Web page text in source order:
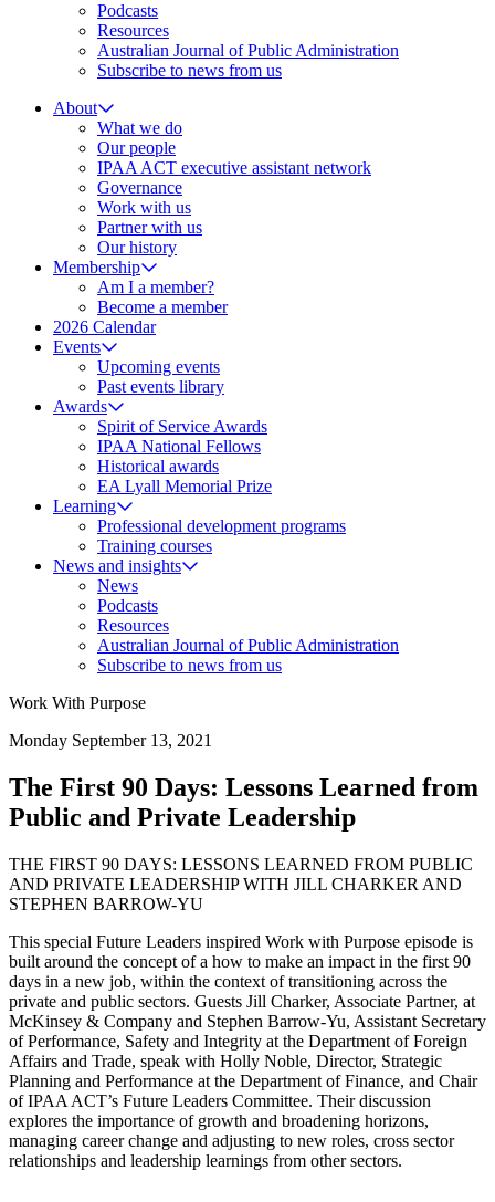
Podcasts
Resources
Australian Journal of Public Administration
Subscribe to news from us
About
What we do
Our people
IPAA ACT executive assistant network
Governance
Work with us
Partner with us
Our history
Membership
Am I a member?
Become a member
2026 Calendar
Events
Upcoming events
Past events library
Awards
Spirit of Service Awards
IPAA National Fellows
Historical awards
EA Lyall Memorial Prize
Learning
Professional development programs
Training courses
News and insights
News
Podcasts
Resources
Australian Journal of Public Administration
Subscribe to news from us
Work With Purpose
Monday September 13, 2021
The First 90 Days: Lessons Learned from
Public and Private Leadership
THE FIRST 90 DAYS: LESSONS LEARNED FROM PUBLIC
AND PRIVATE LEADERSHIP WITH JILL CHARKER AND
STEPHEN BARROW-YU
This special Future Leaders inspired Work with Purpose episode is
built around the concept of a how to make an impact in the first 90
days in a new job, within the context of transitioning across the
private and public sectors. Guests Jill Charker, Associate Partner, at
McKinsey & Company and Stephen Barrow-Yu, Assistant Secretary
of Performance, Safety and Integrity at the Department of Foreign
Affairs and Trade, speak with Holly Noble, Director, Strategic
Planning and Performance at the Department of Finance, and Chair
of IPAA ACT’s Future Leaders Committee. Their discussion
explores the importance of growth and broadening horizons,
managing career change and adjusting to new roles, cross sector
relationships and leadership learnings from other sectors.